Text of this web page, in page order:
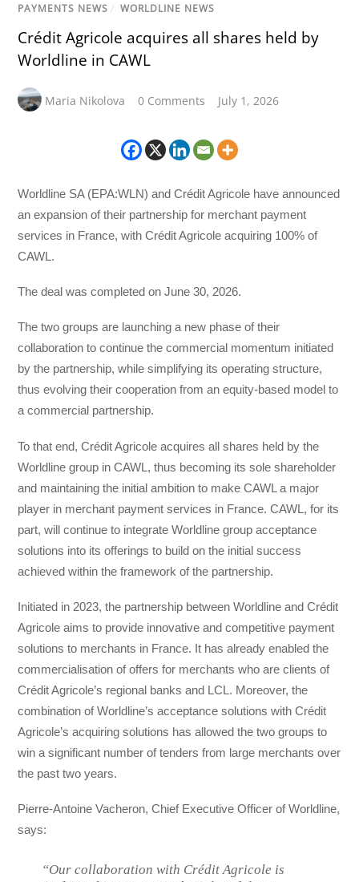
PAYMENTS NEWS / WORLDLINE NEWS
Crédit Agricole acquires all shares held by
Worldline in CAWL
Maria Nikolova 0 Comments July 1, 2026
Worldline SA (EPA:WLN) and Crédit Agricole have announced
an expansion of their partnership for merchant payment
services in France, with Crédit Agricole acquiring 100% of
CAWL.
The deal was completed on June 30, 2026.
The two groups are launching a new phase of their
collaboration to continue the commercial momentum initiated
by the partnership, while simplifying its operating structure,
thus evolving their cooperation from an equity-based model to
a commercial partnership.
To that end, Crédit Agricole acquires all shares held by the
Worldline group in CAWL, thus becoming its sole shareholder
and maintaining the initial ambition to make CAWL a major
player in merchant payment services in France. CAWL, for its
part, will continue to integrate Worldline group acceptance
solutions into its offerings to build on the initial success
achieved within the framework of the partnership.
Initiated in 2023, the partnership between Worldline and Crédit
Agricole aims to provide innovative and competitive payment
solutions to merchants in France. It has already enabled the
commercialisation of offers for merchants who are clients of
Crédit Agricole’s regional banks and LCL. Moreover, the
combination of Worldline’s acceptance solutions with Crédit
Agricole’s acquiring solutions has allowed the two groups to
win a significant number of tenders from large merchants over
the past two years.
Pierre-Antoine Vacheron, Chief Executive Officer of Worldline,
says:
“Our collaboration with Crédit Agricole is